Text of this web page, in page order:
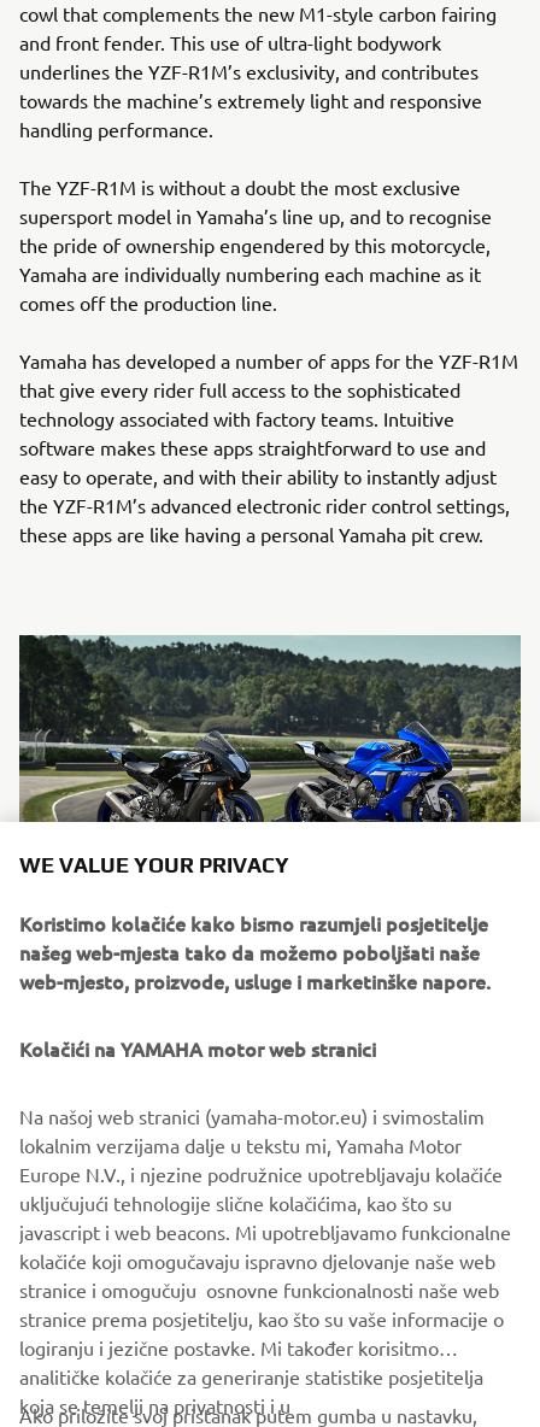
cowl that complements the new M1-style carbon fairing
and front fender. This use of ultra-light bodywork
underlines the YZF-R1M’s exclusivity, and contributes
towards the machine’s extremely light and responsive
handling performance.
The YZF-R1M is without a doubt the most exclusive
supersport model in Yamaha’s line up, and to recognise
the pride of ownership engendered by this motorcycle,
Yamaha are individually numbering each machine as it
comes off the production line.
Yamaha has developed a number of apps for the YZF-R1M
that give every rider full access to the sophisticated
technology associated with factory teams. Intuitive
software makes these apps straightforward to use and
easy to operate, and with their ability to instantly adjust
the YZF-R1M’s advanced electronic rider control settings,
these apps are like having a personal Yamaha pit crew.
During 2020 the exclusive Yamaha Racing Experience
circuits, where owners of the 2020 YZF-R1M will be
offered technical support and advice, and will have the
opportunity to learn about personalized set ups and meet
some of Yamaha’s official riders.
YZF-R1 » YZF-R1M »
WE VALUE YOUR PRIVACY
Koristimo kolačiće kako bismo razumjeli posjetitelje
našeg web-mjesta tako da možemo poboljšati naše
web-mjesto, proizvode, usluge i marketinške napore.
Kolačići na YAMAHA motor web stranici
Na našoj web stranici (yamaha-motor.eu) i svimostalim
lokalnim verzijama dalje u tekstu mi, Yamaha Motor
Europe N.V., i njezine podružnice upotrebljavaju kolačiće
uključujući tehnologije slične kolačićima, kao što su
javascript i web beacons. Mi upotrebljavamo funkcionalne
kolačiće koji omogučavaju ispravno djelovanje naše web
stranice i omogučuju osnovne funkcionalnosti naše web
stranice prema posjetitelju, kao što su vaše informacije o
logiranju i jezične postavke. Mi također korisitmo
analitičke kolačiće za generiranje statistike posjetitelja
koja se temelji na privatnosti i u
Ako priložite svoj pristanak putem gumba u nastavku,